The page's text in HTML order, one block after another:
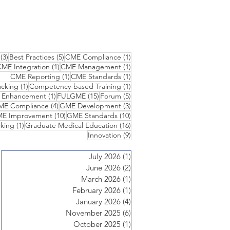
(3) 3 posts
Best Practices (5)5 posts
CME Compliance (1)
Integration (1)1 post
CME Management (1)
CME Reporting (1)1 post
CME Standards (1)
(1)1 post
Competency-based Training (1)
(1) 1 post
FULGME (15) 15 posts
Forum (5)
Compliance (4)4 posts
GME Development (3)
Improvement (10)10 posts
GME Standards (10)
(1)1 post
Graduate Medical Education (16)
Innovation (9)
July 2026 (1)
June 2026 (2)
March 2026 (1)
February 2026 (1)
January 2026 (4)
November 2025 (6)
October 2025 (1)